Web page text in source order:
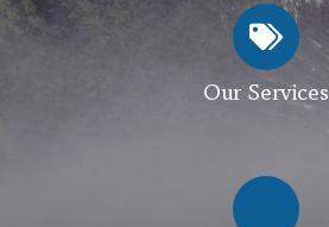
Our Services